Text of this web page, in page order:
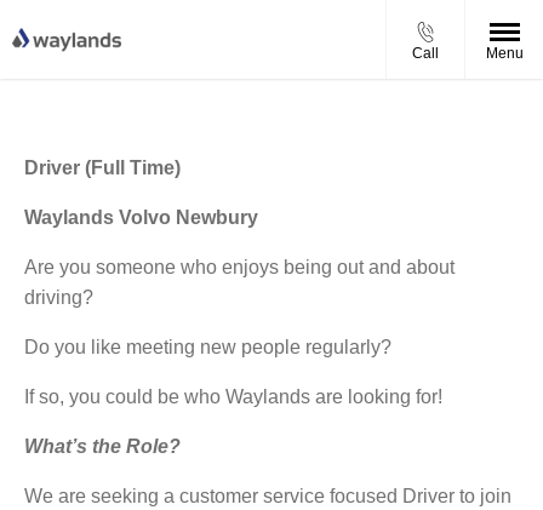
Call Menu
Driver (Full Time)
Waylands Volvo Newbury
Are you someone who enjoys being out and about
driving?
Do you like meeting new people regularly?
If so, you could be who Waylands are looking for!
What’s the Role?
We are seeking a customer service focused Driver to join